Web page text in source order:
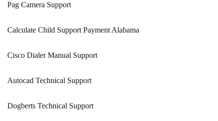
Pag Camera Support
Calculate Child Support Payment Alabama
Cisco Dialer Manual Support
Autocad Technical Support
Dogberts Technical Support